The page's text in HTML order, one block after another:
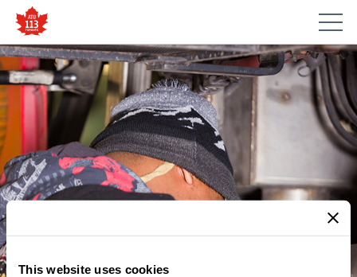
This website uses cookies